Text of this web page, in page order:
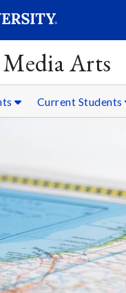
Arts
Current Students